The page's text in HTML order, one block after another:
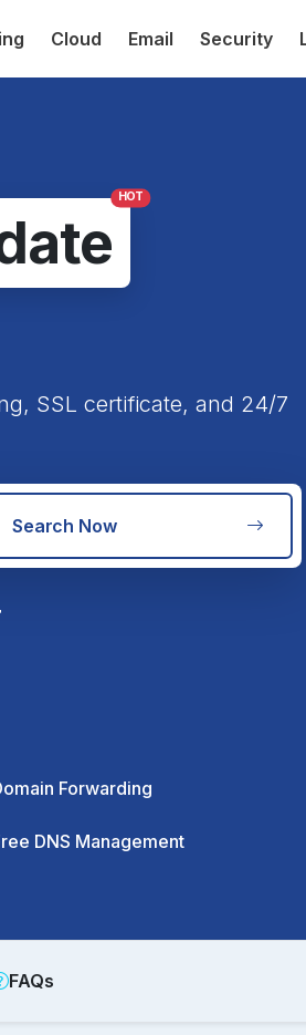
Cloud Email Security
HOT
SSL certificate, and 24/7
Search Now
Forwarding
DNS Management
FAQs